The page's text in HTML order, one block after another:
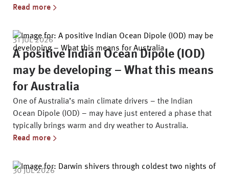
Read more
31 JUL 2026
A positive Indian Ocean Dipole (IOD)
may be developing – What this means
for Australia
One of Australia’s main climate drivers – the Indian
Ocean Dipole (IOD) – may have just entered a phase that
typically brings warm and dry weather to Australia.
Read more
30 JUL 2026